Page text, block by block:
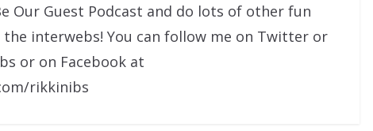
Our Guest Podcast and do lots of other fun
interwebs! You can follow me on Twitter or
or on Facebook at
rikkinibs